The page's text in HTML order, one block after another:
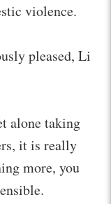
violence.
pleased, Li
alone taking
it is really
more, you